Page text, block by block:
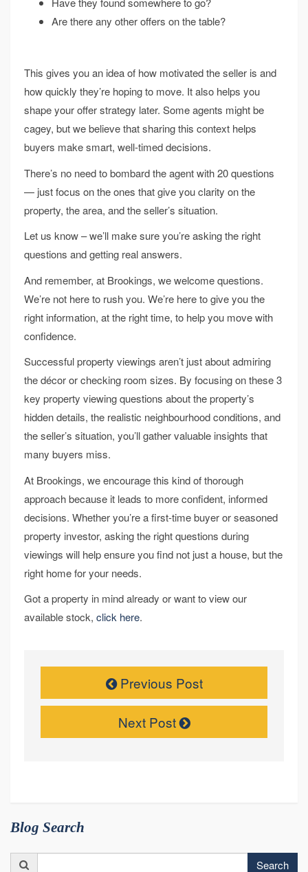
Are there any other offers on the table?
This gives you an idea of how motivated the seller is and
how quickly they’re hoping to move. It also helps you
shape your offer strategy later. Some agents might be
cagey, but we believe that sharing this context helps
buyers make smart, well-timed decisions.
There’s no need to bombard the agent with 20 questions
— just focus on the ones that give you clarity on the
property, the area, and the seller’s situation.
Let us know – we’ll make sure you’re asking the right
questions and getting real answers.
And remember, at Brookings, we welcome questions.
We’re not here to rush you. We’re here to give you the
right information, at the right time, to help you move with
confidence.
Successful property viewings aren’t just about admiring
the décor or checking room sizes. By focusing on these 3
key property viewing questions about the property’s
hidden details, the realistic neighbourhood conditions, and
the seller’s situation, you’ll gather valuable insights that
many buyers miss.
At Brookings, we encourage this kind of thorough
approach because it leads to more confident, informed
decisions. Whether you’re a first-time buyer or seasoned
property investor, asking the right questions during
viewings will help ensure you find not just a house, but the
right home for your needs.
Got a property in mind already or want to view our
available stock, click here.
Previous Post
Next Post
Blog Search
Search